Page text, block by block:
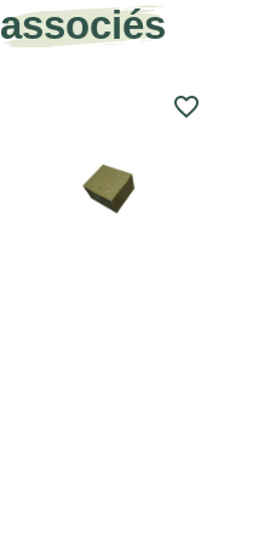
associés
favorite_border